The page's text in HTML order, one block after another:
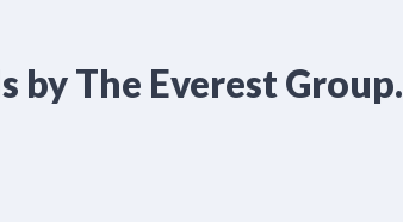
by The Everest Group.